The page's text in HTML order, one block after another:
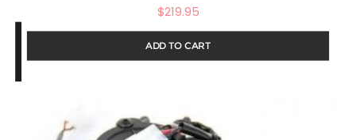
$219.95
ADD TO CART